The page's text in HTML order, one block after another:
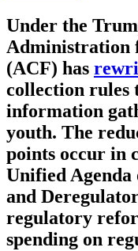
Under the
Administration
(ACF) has
collection rules
information
youth. The
points occur in
Unified
and
regulatory
spending on